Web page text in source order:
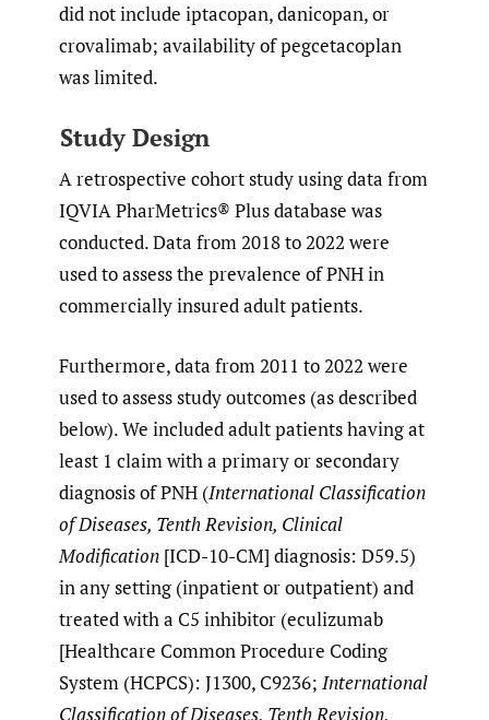
did not include iptacopan, danicopan, or
crovalimab; availability of pegcetacoplan
was limited.
Study Design
A retrospective cohort study using data from
IQVIA PharMetrics® Plus database was
conducted. Data from 2018 to 2022 were
used to assess the prevalence of PNH in
commercially insured adult patients.
Furthermore, data from 2011 to 2022 were
used to assess study outcomes (as described
below). We included adult patients having at
least 1 claim with a primary or secondary
diagnosis of PNH (International Classification
of Diseases, Tenth Revision, Clinical
Modification [ICD-10-CM] diagnosis: D59.5)
in any setting (inpatient or outpatient) and
treated with a C5 inhibitor (eculizumab
[Healthcare Common Procedure Coding
System (HCPCS): J1300, C9236; International
Classification of Diseases, Tenth Revision,